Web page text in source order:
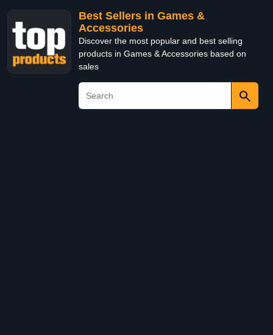
Best Sellers in Games &
Accessories
Discover the most popular and best selling
products in Games & Accessories based on
sales